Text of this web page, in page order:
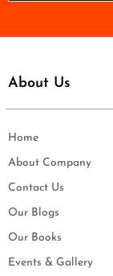
About Us
Home
About Company
Contact Us
Our Blogs
Our Books
Events & Gallery